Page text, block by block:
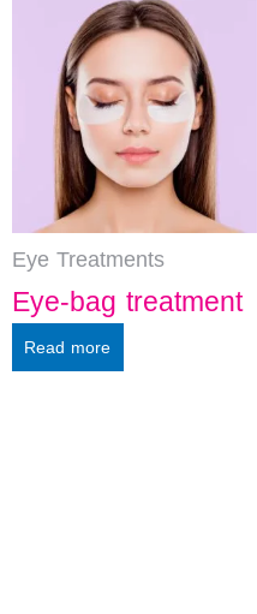
Eye Treatments
Eye-bag treatment
Read more